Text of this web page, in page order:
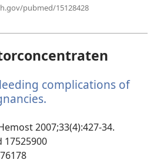
pubmed/15128428
complications of
venster)
2007;33(4):427-34.
17525900